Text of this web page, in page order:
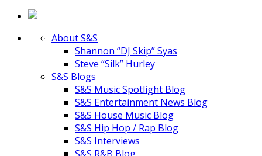
About S&S
Shannon “DJ Skip” Syas
Steve “Silk” Hurley
S&S Blogs
S&S Music Spotlight Blog
S&S Entertainment News Blog
S&S House Music Blog
S&S Hip Hop / Rap Blog
S&S Interviews